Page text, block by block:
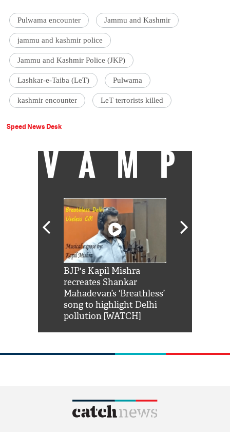
Pulwama encounter Jammu and Kashmir
jammu and kashmir police
Jammu and Kashmir Police (JKP)
Lashkar-e-Taiba (LeT) Pulwama
kashmir encounter LeT terrorists killed
Speed News Desk
VAMP
BJP's Kapil Mishra
recreates Shankar
Mahadevan’s ‘Breathless’
song to highlight Delhi
pollution [WATCH]